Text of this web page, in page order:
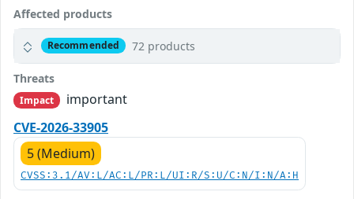
Affected products
Recommended 72 products
Threats
Impact
important
CVE-2026-33905
5 (Medium)
CVSS:3.1/AV:L/AC:L/PR:L/UI:R/S:U/C:N/I:N/A:H